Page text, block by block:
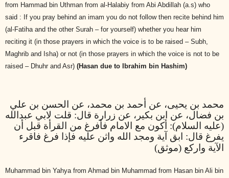
from Hammad bin Uthman from al-Halabiy from Abi Abdillah (a.s) who
said : If you pray behind an imam you do not follow then recite behind him
(al-Fatiha and the other Surah – for yourself) whether you hear him
reciting it (in those prayers in which the voice is to be raised – Subh,
Maghrib and Isha) or not (in those prayers in which the voice is not to be
raised – Dhuhr and Asr) (Hasan due to Ibrahim bin Hashim)
محمد بن يحيى، عن أحمد بن محمد، عن الحسن بن علي
بن فضال، عن ابن بكير، عن زرارة قال: قلت لابي عبدالله
(عليه السلام): أكون مع الامام فأفرغ من القرأة قبل أن
يفرغ قال: ابق آية ومجد الله واثن عليه فإذا فرغ فاقرء
الآية واركع (موثق)
Muhammad bin Yahya from Ahmad bin Muhammad from Hasan bin Ali bin